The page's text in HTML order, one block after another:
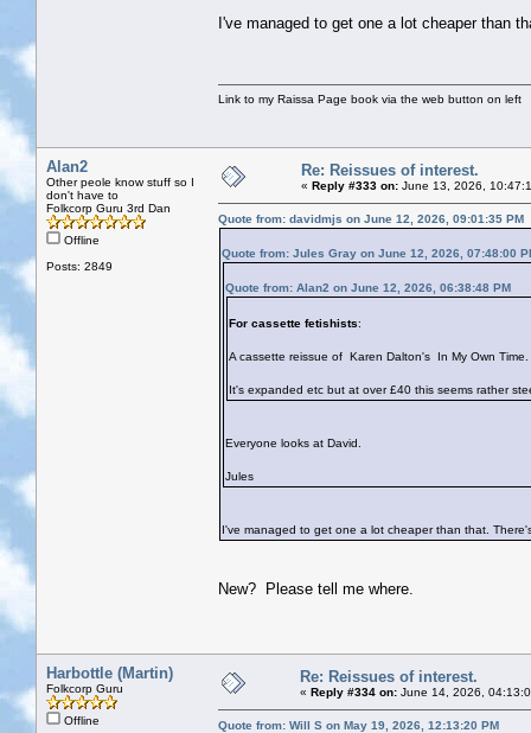
I've managed to get one a lot cheaper than
Link to my Raissa Page book via the web button on left
Alan2
Other peole know stuff so I
don't have to
Folkcorp Guru 3rd Dan
Offline
Posts: 2849
Re: Reissues of interest.
« Reply #333 on: June 13, 2026,
Quote from: davidmjs on June 12, 2026, 09:01:35 PM
Quote from: Jules Gray on June 12, 2026, 07:48:00
Quote from: Alan2 on June 12, 2026, 06:38:48 PM
For cassette fetishists:
A cassette reissue of Karen Dalton's In My Own Time.
It's expanded etc but at over £40 this seems rather
Everyone looks at David.
Jules
I've managed to get one a lot cheaper than that.
New? Please tell me where.
Harbottle (Martin)
Folkcorp Guru
Offline
Re: Reissues of interest.
« Reply #334 on: June 14, 2026,
Quote from: Will S on May 19, 2026, 12:13:20 PM